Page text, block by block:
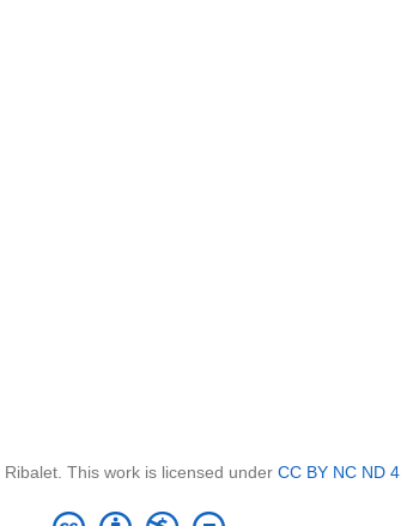
This work is licensed under CC BY NC ND